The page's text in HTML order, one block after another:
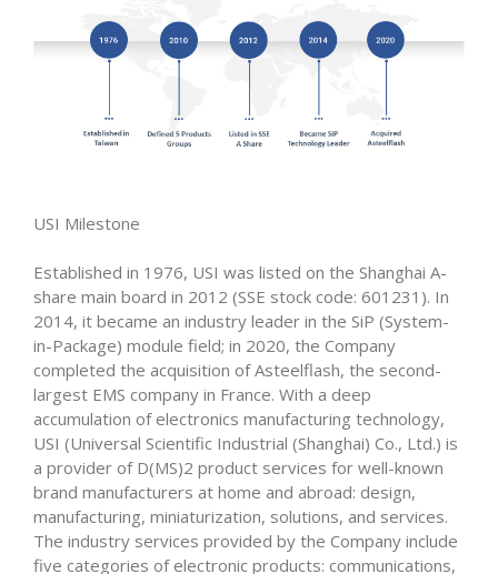
USI Milestone
Established in 1976, USI was listed on the Shanghai A-
share main board in 2012 (SSE stock code: 601231). In
2014, it became an industry leader in the SiP (System-
in-Package) module field; in 2020, the Company
completed the acquisition of Asteelflash, the second-
largest EMS company in France. With a deep
accumulation of electronics manufacturing technology,
USI (Universal Scientific Industrial (Shanghai) Co., Ltd.) is
a provider of D(MS)2 product services for well-known
brand manufacturers at home and abroad: design,
manufacturing, miniaturization, solutions, and services.
The industry services provided by the Company include
five categories of electronic products: communications,